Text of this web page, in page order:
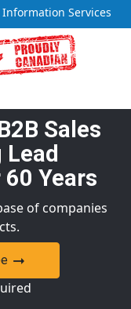
Services
Sales
Years
of companies